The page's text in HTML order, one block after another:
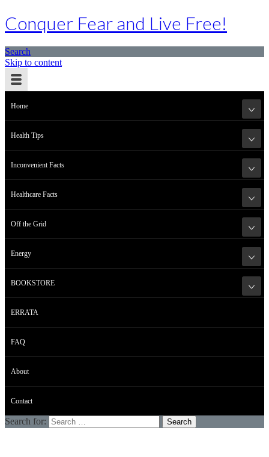
Conquer Fear and Live Free!
Search
Skip to content
Home
Health Tips
Inconvenient Facts
Healthcare Facts
Off the Grid
Energy
BOOKSTORE
ERRATA
FAQ
About
Contact
Search for: